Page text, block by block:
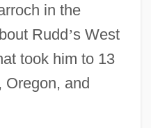
in the
Rudd’s West
took him to 13
Oregon, and